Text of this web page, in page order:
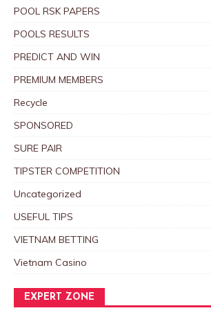
POOL RSK PAPERS
POOLS RESULTS
PREDICT AND WIN
PREMIUM MEMBERS
Recycle
SPONSORED
SURE PAIR
TIPSTER COMPETITION
Uncategorized
USEFUL TIPS
VIETNAM BETTING
Vietnam Casino
EXPERT ZONE